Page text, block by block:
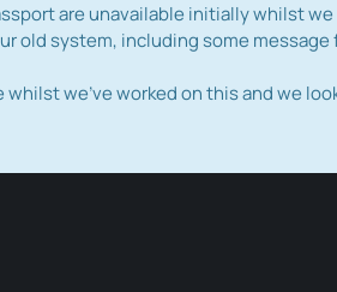
are unavailable initially whilst
old system, including some
whilst we've worked on this and we